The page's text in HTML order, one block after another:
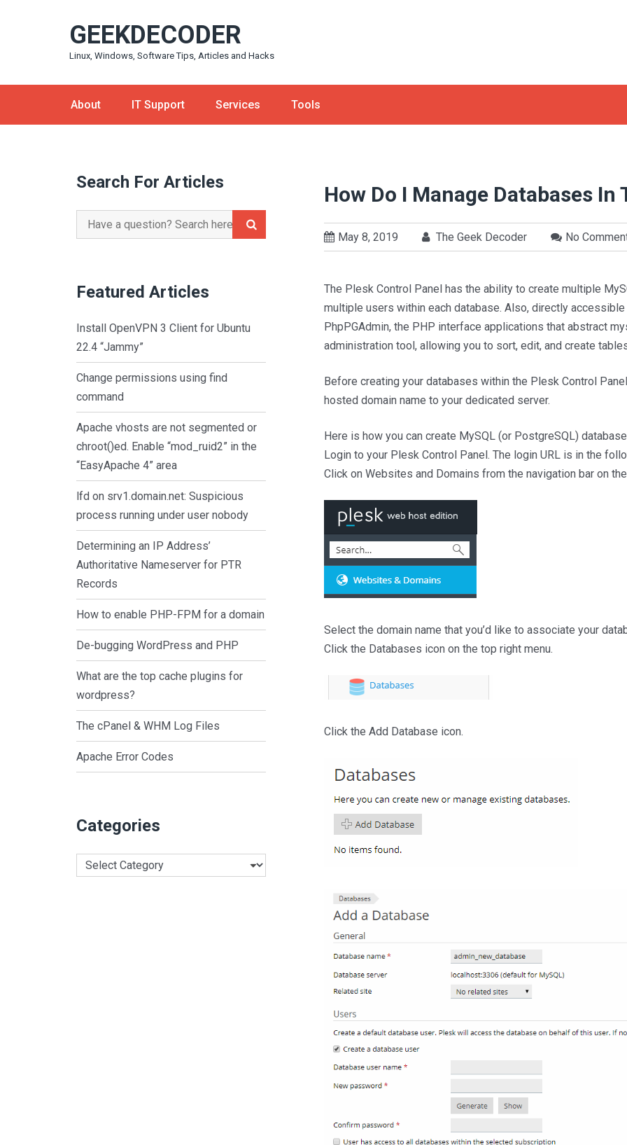
GEEKDECODER
Linux, Windows, Software Tips, Articles and Hacks
About IT Support Services Tools
Search For Articles
Search
for:
Featured Articles
Install OpenVPN 3 Client for Ubuntu
22.4 “Jammy”
Change permissions using find
command
Apache vhosts are not segmented or
chroot()ed. Enable “mod_ruid2” in the
“EasyApache 4” area
lfd on srv1.domain.net: Suspicious
process running under user nobody
Determining an IP Address’
Authoritative Nameserver for PTR
Records
How to enable PHP-FPM for a domain
De-bugging WordPress and PHP
What are the top cache plugins for
wordpress?
The cPanel & WHM Log Files
Apache Error Codes
Categories
Categories
How Do I Manage Databases
May 8, 2019 The Geek Decoder No
The Plesk Control Panel has the ability to create multiple
multiple users within each database. Also, directly
PhpPGAdmin, the PHP interface applications that abstract
administration tool, allowing you to sort, edit, and create
Before creating your databases within the Plesk Control
hosted domain name to your dedicated server.
Here is how you can create MySQL (or PostgreSQL)
Login to your Plesk Control Panel. The login URL is in the
Click on Websites and Domains from the navigation bar on
Select the domain name that you’d like to associate your
Click the Databases icon on the top right menu.
Click the Add Database icon.